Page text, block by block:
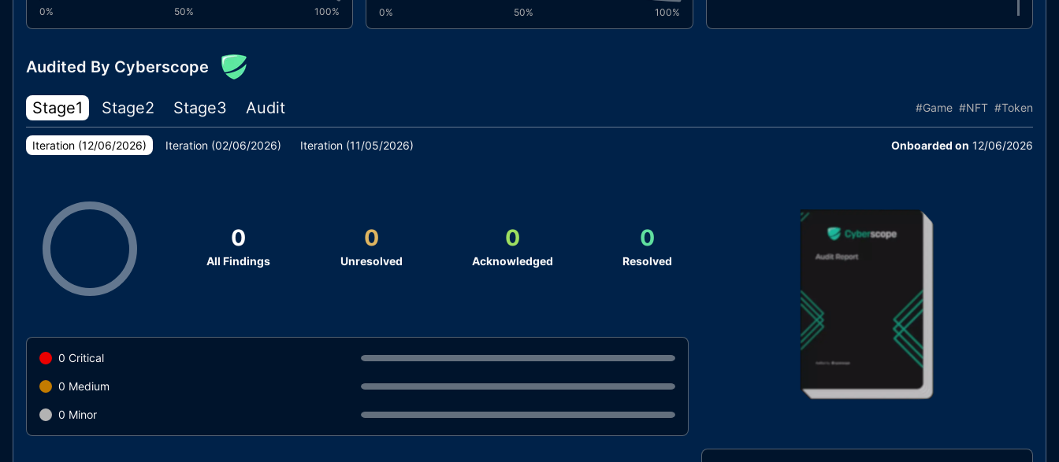
0% 50% 100% 0% 50% 100%
Audited By Cyberscope
Stage1 Stage2 Stage3 Audit #Game #NFT #Token
Iteration (12/06/2026) Iteration (02/06/2026) Iteration (11/05/2026) Onboarded on 12/06/2026
0
All Findings
0
Unresolved
0
Acknowledged
0
Resolved
0 Critical
0 Medium
0 Minor